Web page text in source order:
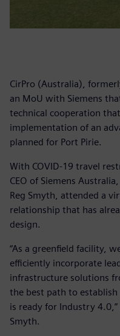
CirPro (Australia),
an MoU with Siemens
technical cooperation
implementation of an
planned for Port Pirie.
With COVID-19 travel
CEO of Siemens
Reg Smyth, attended a
relationship that has
design.
“As a greenfield facility,
efficiently incorporate
infrastructure solutions
the best path to
is ready for Industry 4.0,”
Smyth.